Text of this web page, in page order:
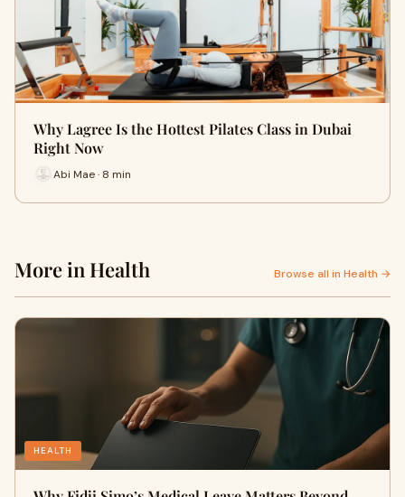
Why Lagree Is the Hottest Pilates Class in Dubai
Right Now
Abi Mae · 8 min
More in Health Browse all in Health →
HEALTH